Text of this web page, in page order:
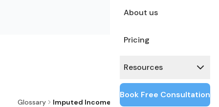
About us
Pricing
Resources
Book Free Consultation
Glossary Imputed Income